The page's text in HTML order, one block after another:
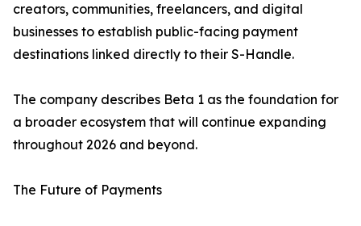
creators, communities, freelancers, and digital
businesses to establish public-facing payment
destinations linked directly to their S-Handle.
The company describes Beta 1 as the foundation for
a broader ecosystem that will continue expanding
throughout 2026 and beyond.
The Future of Payments